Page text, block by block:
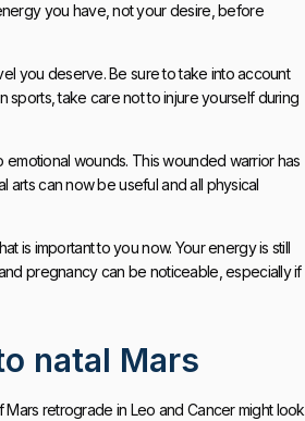
you have, not your desire, before
you deserve. Be sure to take into account
sports, take care not to injure yourself during
emotional wounds. This wounded warrior has
arts can now be useful and all physical
is important to you now. Your energy is still
pregnancy can be noticeable, especially if
natal Mars
retrograde in Leo and Cancer might look